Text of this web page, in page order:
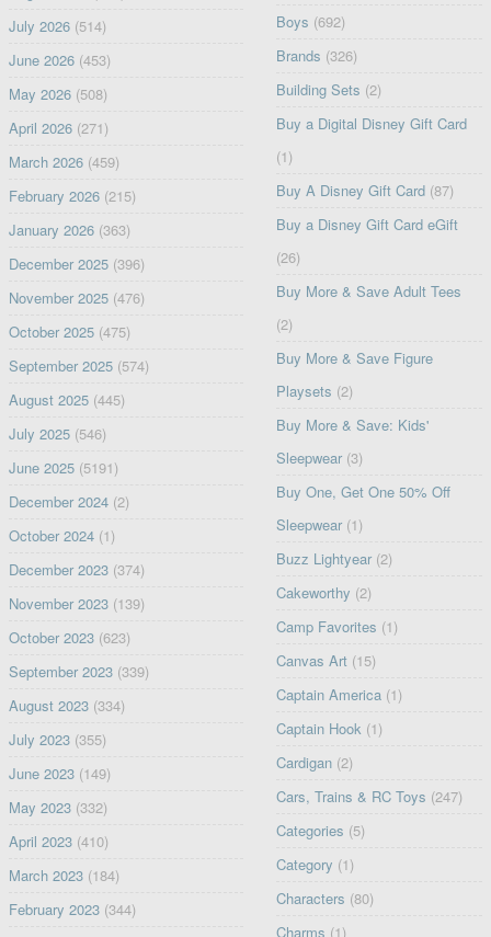
July 2026(514)
June 2026(453)
May 2026(508)
April 2026(271)
March 2026(459)
February 2026(215)
January 2026(363)
December 2025(396)
November 2025(476)
October 2025(475)
September 2025(574)
August 2025(445)
July 2025(546)
June 2025(5191)
December 2024(2)
October 2024(1)
December 2023(374)
November 2023(139)
October 2023(623)
September 2023(339)
August 2023(334)
July 2023(355)
June 2023(149)
May 2023(332)
April 2023(410)
March 2023(184)
February 2023(344)
Boys (692)
Brands (326)
Building Sets (2)
Buy a Digital Disney Gift Card
(1)
Buy A Disney Gift Card (87)
Buy a Disney Gift Card eGift
(26)
Buy More & Save Adult Tees
(2)
Buy More & Save Figure
Playsets (2)
Buy More & Save: Kids'
Sleepwear (3)
Buy One, Get One 50% Off
Sleepwear (1)
Buzz Lightyear (2)
Cakeworthy (2)
Camp Favorites (1)
Canvas Art (15)
Captain America (1)
Captain Hook (1)
Cardigan (2)
Cars, Trains & RC Toys (247)
Categories (5)
Category (1)
Characters (80)
Charms (1)